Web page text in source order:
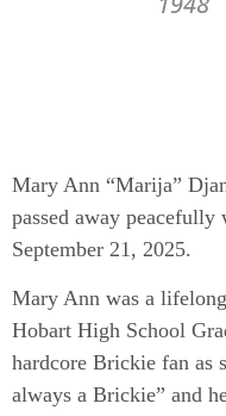
Mary Ann “Marija”
passed away
September 21, 2025.
Mary Ann was a
Hobart High School
hardcore Brickie fan as
always a Brickie” and